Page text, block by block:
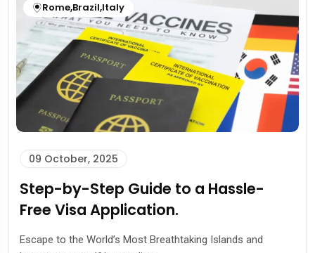
Rome,Brazil,Italy
09 October, 2025
Step-by-Step Guide to a Hassle-
Free Visa Application.
Escape to the World’s Most Breathtaking Islands and